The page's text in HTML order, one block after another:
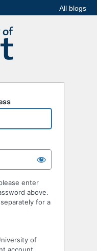
All blogs
enter
above.
for a
of